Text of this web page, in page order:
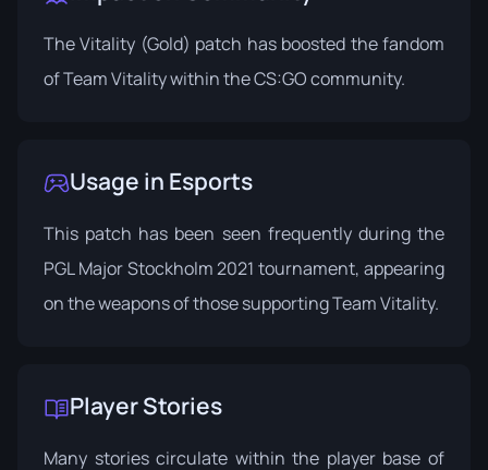
The Vitality (Gold) patch has boosted the fandom
of Team Vitality within the CS:GO community.
Usage in Esports
This patch has been seen frequently during the
PGL Major Stockholm 2021 tournament, appearing
on the weapons of those supporting Team Vitality.
Player Stories
Many stories circulate within the player base of